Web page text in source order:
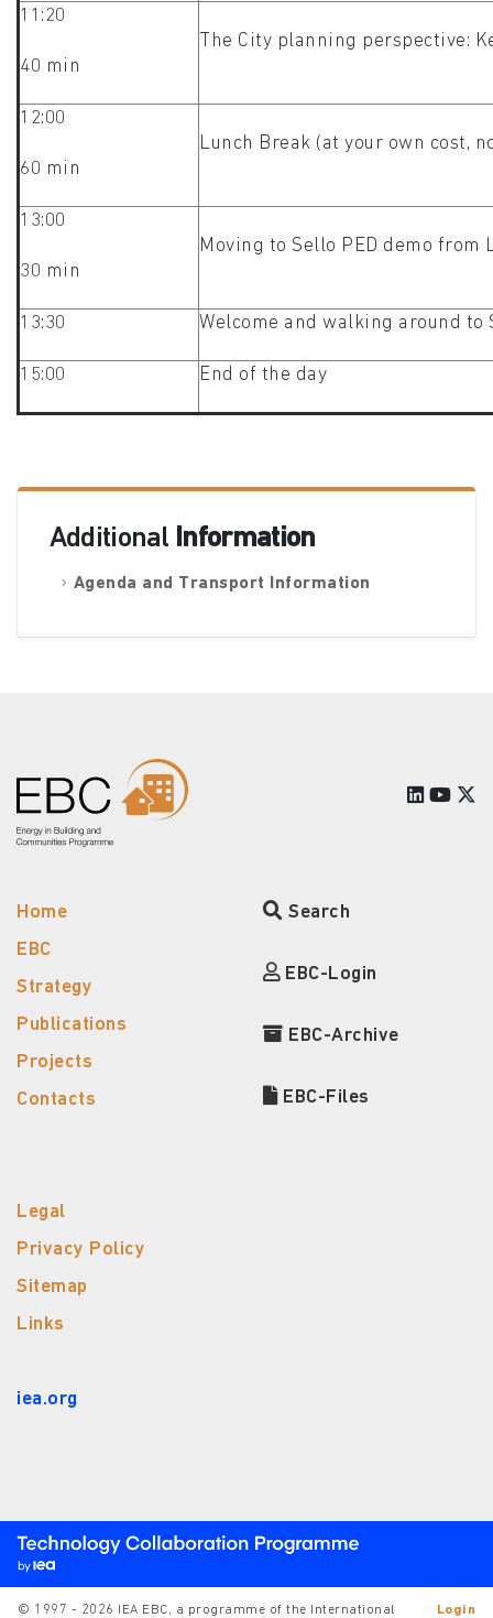
11:20
40 min
The City planning perspective:
12:00
60 min
Lunch Break (at your own cost,
13:00
30 min
Moving to Sello PED demo from
13:30 Welcome and walking around to
15:00 End of the day
Additional Information
Agenda and Transport Information
Home
EBC
Strategy
Publications
Projects
Contacts
Search
EBC-Login
EBC-Archive
EBC-Files
Legal
Privacy Policy
Sitemap
Links
iea.org
© 1997 - 2026 IEA EBC, a programme of the International Login